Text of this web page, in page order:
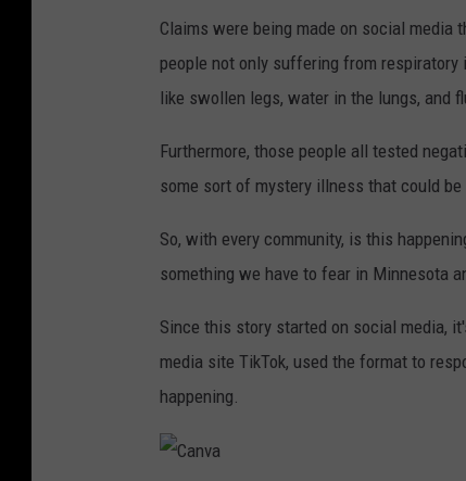
Claims were being made on social media
people not only suffering from
like swollen legs, water in the lungs, and
Furthermore, those people all tested
some sort of mystery illness that could be
So, with every community, is this
something we have to fear in Minnesota
Since this story started on social media,
media site TikTok, used the format to
happening.